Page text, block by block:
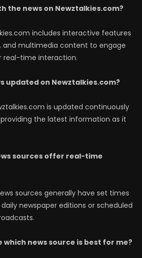
the news on Newztalkies.com?
includes interactive features
and multimedia content to engage
real-time interaction.
updated on Newztalkies.com?
is updated continuously
the latest information as it
sources offer real-time
sources generally have set times
newspaper editions or scheduled
which news source is best for me?